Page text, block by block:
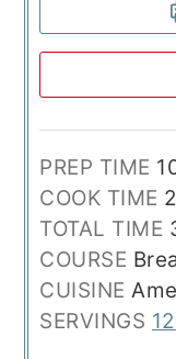
PREP TIME
COOK TIME
TOTAL TIME
COURSE
CUISINE
SERVINGS 12